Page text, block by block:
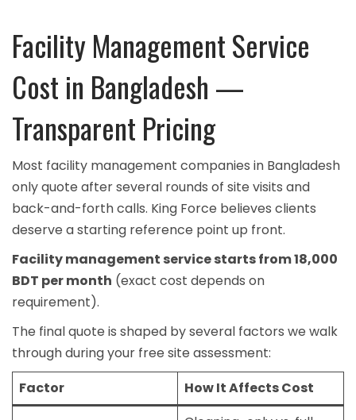
Facility Management Service
Cost in Bangladesh —
Transparent Pricing
Most facility management companies in Bangladesh
only quote after several rounds of site visits and
back-and-forth calls. King Force believes clients
deserve a starting reference point up front.
Facility management service starts from 18,000
BDT per month (exact cost depends on
requirement).
The final quote is shaped by several factors we walk
through during your free site assessment:
Factor
How It Affects Cost